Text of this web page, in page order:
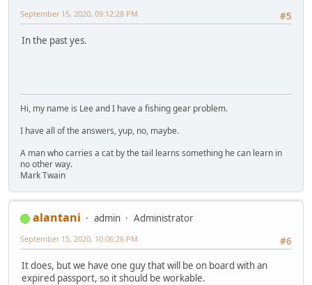
#5
September 15, 2020, 09:12:28 PM
In the past yes.
Hi, my name is Lee and I have a fishing gear problem.
I have all of the answers, yup, no, maybe.
A man who carries a cat by the tail learns something he can learn in
no other way.
Mark Twain
alantani admin
Administrator
#6
September 15, 2020, 10:06:26 PM
It does, but we have one guy that will be on board with an
expired passport, so it should be workable.